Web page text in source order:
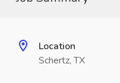
Location
Schertz, TX